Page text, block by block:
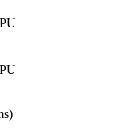
PU
PU